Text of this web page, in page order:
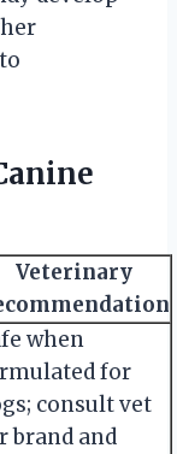
Veterinary
when
for
consult vet
brand and